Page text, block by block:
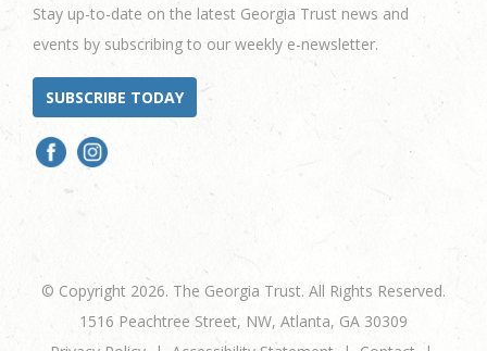
Stay up-to-date on the latest Georgia Trust news and
events by subscribing to our weekly e-newsletter.
SUBSCRIBE TODAY
© Copyright 2026. The Georgia Trust. All Rights Reserved.
1516 Peachtree Street, NW, Atlanta, GA 30309